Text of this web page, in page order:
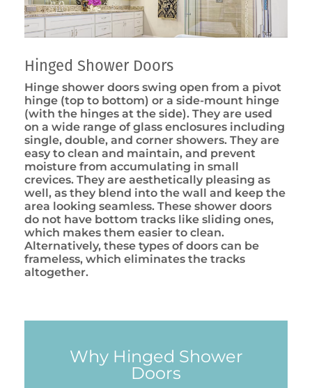
Hinged Shower Doors
Hinge shower doors swing open from a pivot
hinge (top to bottom) or a side-mount hinge
(with the hinges at the side). They are used
on a wide range of glass enclosures including
single, double, and corner showers. They are
easy to clean and maintain, and prevent
moisture from accumulating in small
crevices. They are aesthetically pleasing as
well, as they blend into the wall and keep the
area looking seamless. These shower doors
do not have bottom tracks like sliding ones,
which makes them easier to clean.
Alternatively, these types of doors can be
frameless, which eliminates the tracks
altogether.
Why Hinged Shower
Doors